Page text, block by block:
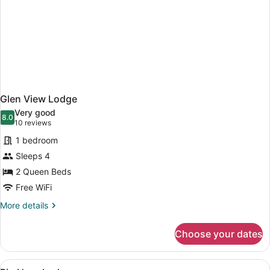
Glen View Lodge
8.08.0 out of 10
Very good
10 reviews
(10
reviews)
1 bedroom
Sleeps 4
2 Queen Beds
Free WiFi
More details
More
View
Lodge
Choose your dates
View A hotel room with two beds, a